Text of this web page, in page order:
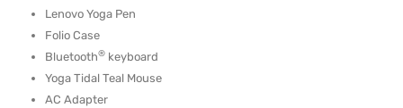
Lenovo Yoga Pen
Folio Case
Bluetooth®keyboard
Yoga Tidal Teal Mouse
AC Adapter